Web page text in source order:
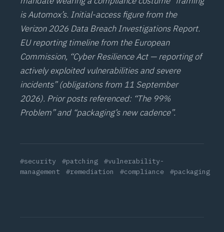
is Automox’s. Initial-access figure from the
Verizon 2026 Data Breach Investigations Report.
EU reporting timeline from the European
Commission, “Cyber Resilience Act — reporting of
actively exploited vulnerabilities and severe
incidents” (obligations from 11 September
2026). Prior posts referenced: “The 99%
Problem” and “packaging’s new cadence”.
#security #patching
#vulnerability-
management
#remediation #compliance #packaging